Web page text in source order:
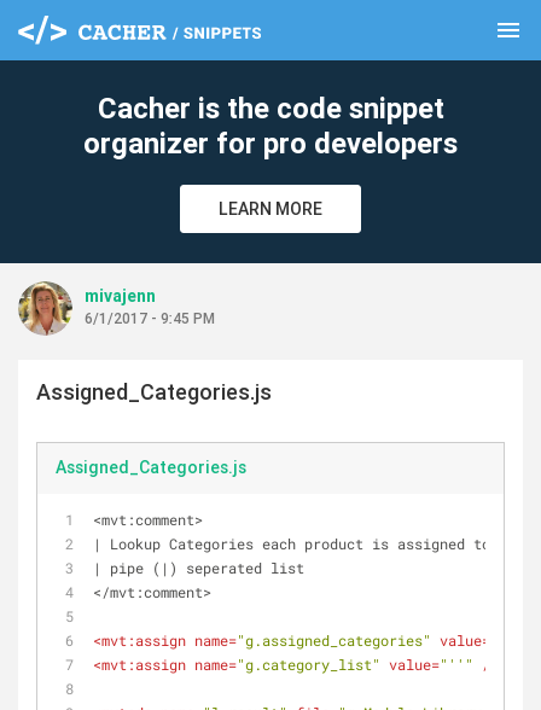
menu
Cacher is the code snippet
organizer for pro developers
LEARN MORE
mivajenn
6/1/2017 - 9:45 PM
Assigned_Categories.js
Assigned_Categories.js
<mvt:comment>
| Lookup Categories each product is assigned to and
| pipe (|) seperated list
</mvt:comment>
<mvt:assign name="g.assigned_categories" value=
<mvt:assign name="g.category_list" value="''" />
clear